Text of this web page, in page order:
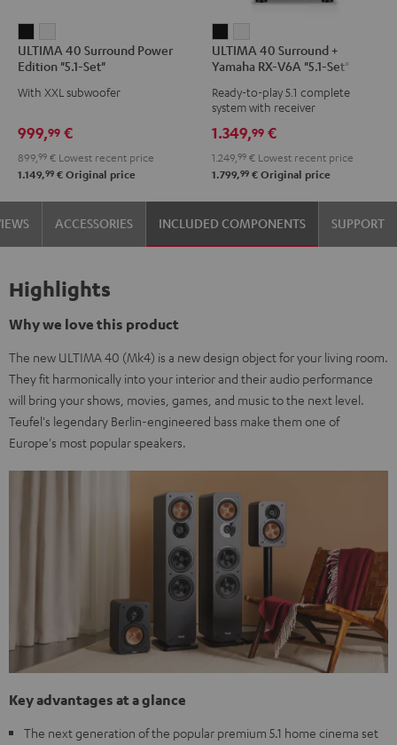
40
Surround
Power
"5.1-
Set"
Black
40
Surround
Power
"5.1-
Set"
white
ULTIMA 40 Surround Power
Edition "5.1-Set"
With XXL subwoofer
999,99 €
899, 99 € Lowest recent price
1.149,99 € Original price
40
Surround
+
RX-
V6A
"5.1-
Set"
Black
40
Surround
+
RX-
V6A
"5.1-
Set"
white
ULTIMA 40 Surround +
Yamaha RX-V6A "5.1-Set"
Ready-to-play 5.1 complete
system with receiver
1.349,99 €
1.249, 99 € Lowest recent price
1.799,99 € Original price
ACCESSORIES INCLUDED COMPONENTS SUPPORT
Highlights
Why we love this product
The new ULTIMA 40 (Mk4) is a new design object for your living room.
They fit harmonically into your interior and their audio performance
will bring your shows, movies, games, and music to the next level.
Teufel's legendary Berlin-engineered bass make them one of
Europe's most popular speakers.
Key advantages at a glance
The next generation of the popular premium 5.1 home cinema set